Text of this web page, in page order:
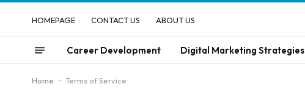
HOMEPAGE CONTACT US ABOUT US
Career Development Digital Marketing Strategies
Home - Terms of Service